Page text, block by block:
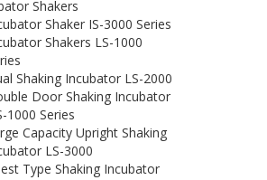
Shakers
Shaker IS-3000 Series
Shakers LS-1000
Shaking Incubator LS-2000
Door Shaking Incubator
1000 Series
Capacity Upright Shaking
LS-3000
Type Shaking Incubator